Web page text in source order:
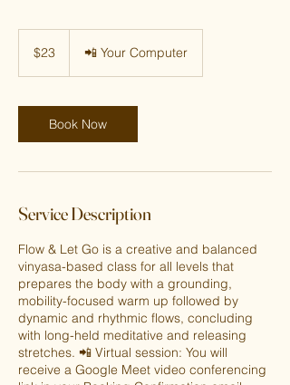
dollars$23 📲 Your Computer
Book Now
Service Description
Flow & Let Go is a creative and balanced
vinyasa-based class for all levels that
prepares the body with a grounding,
mobility-focused warm up followed by
dynamic and rhythmic flows, concluding
with long-held meditative and releasing
stretches. 📲 Virtual session: You will
receive a Google Meet video conferencing